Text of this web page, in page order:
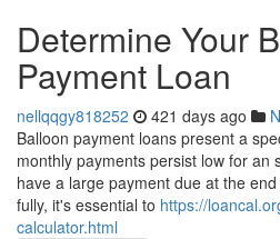
Determine Your
Payment Loan
nellqqgy818252 421 days ago
Balloon payment loans present a
monthly payments persist low for an
have a large payment due at the
fully, it's essential to https://
calculator.html